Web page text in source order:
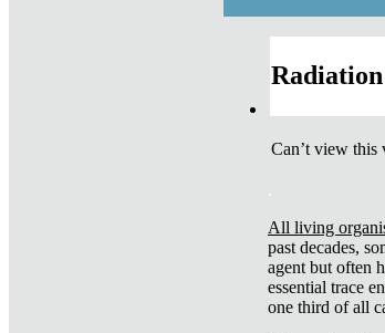
Can’t view this
All living
past decades,
agent but often
essential trace
one third of all